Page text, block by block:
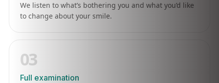
We listen to what’s bothering you and what you’d like
to change about your smile.
03
Full examination